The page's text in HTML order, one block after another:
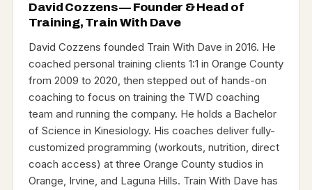
David Cozzens — Founder & Head of
Training, Train With Dave
David Cozzens founded Train With Dave in 2016. He
coached personal training clients 1:1 in Orange County
from 2009 to 2020, then stepped out of hands-on
coaching to focus on training the TWD coaching
team and running the company. He holds a Bachelor
of Science in Kinesiology. His coaches deliver fully-
customized programming (workouts, nutrition, direct
coach access) at three Orange County studios in
Orange, Irvine, and Laguna Hills. Train With Dave has